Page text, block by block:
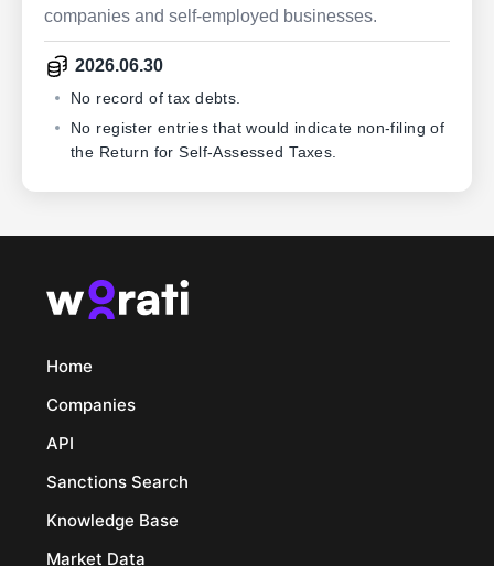
companies and self-employed businesses.
2026.06.30
No record of tax debts.
No register entries that would indicate non-filing of
the Return for Self-Assessed Taxes.
Home
Companies
API
Sanctions Search
Knowledge Base
Market Data